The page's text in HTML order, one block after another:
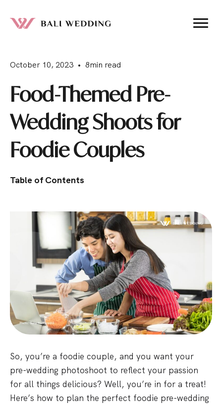
So, you’re a foodie couple, and you want your
pre-wedding photoshoot to reflect your passion
for all things delicious? Well, you’re in for a treat!
Here’s how to plan the perfect foodie pre-wedding
October 10, 2023 • 8min read
Food-Themed Pre-
Wedding Shoots for
Foodie Couples
Table of Contents